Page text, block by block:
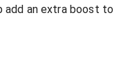
add an extra boost to